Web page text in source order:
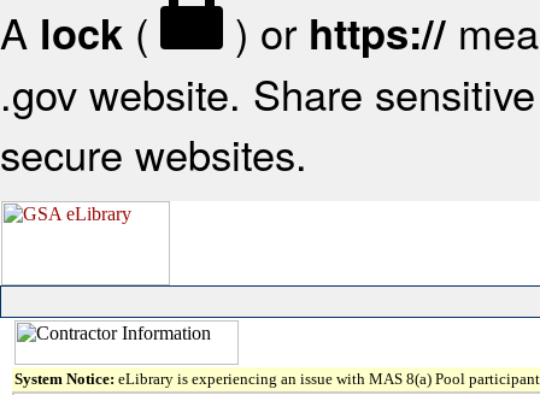
A lock ( ) or https://
.gov website. Share
secure websites.
System Notice: eLibrary is experiencing an issue with MAS 8(a) Pool